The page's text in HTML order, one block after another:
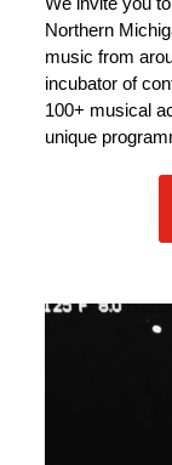
Northern
music from
incubator of
100+ musical
unique